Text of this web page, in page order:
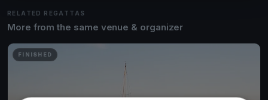
RELATED REGATTAS
More from the same venue & organizer
FINISHED